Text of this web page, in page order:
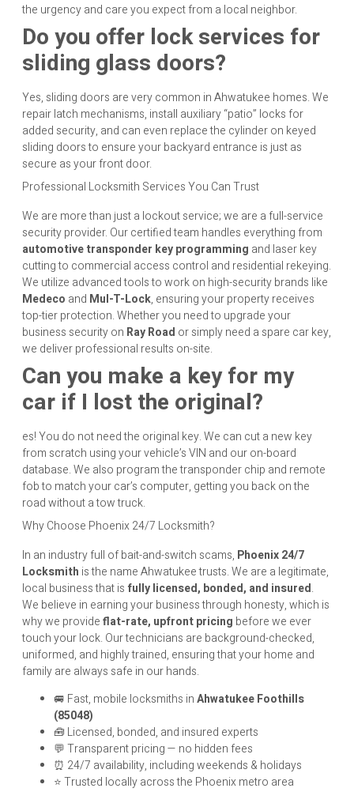
the urgency and care you expect from a local neighbor.
Do you offer lock services for
sliding glass doors?
Yes, sliding doors are very common in Ahwatukee homes. We
repair latch mechanisms, install auxiliary “patio” locks for
added security, and can even replace the cylinder on keyed
sliding doors to ensure your backyard entrance is just as
secure as your front door.
Professional Locksmith Services You Can Trust
We are more than just a lockout service; we are a full-service
security provider. Our certified team handles everything from
automotive transponder key programming and laser key
cutting to commercial access control and residential rekeying.
We utilize advanced tools to work on high-security brands like
Medeco and Mul-T-Lock, ensuring your property receives
top-tier protection. Whether you need to upgrade your
business security on Ray Road or simply need a spare car key,
we deliver professional results on-site.
Can you make a key for my
car if I lost the original?
es! You do not need the original key. We can cut a new key
from scratch using your vehicle’s VIN and our on-board
database. We also program the transponder chip and remote
fob to match your car’s computer, getting you back on the
road without a tow truck.
Why Choose Phoenix 24/7 Locksmith?
In an industry full of bait-and-switch scams, Phoenix 24/7
Locksmith is the name Ahwatukee trusts. We are a legitimate,
local business that is fully licensed, bonded, and insured.
We believe in earning your business through honesty, which is
why we provideflat-rate, upfront pricing before we ever
touch your lock. Our technicians are background-checked,
uniformed, and highly trained, ensuring that your home and
family are always safe in our hands.
🚐 Fast, mobile locksmiths inAhwatukee Foothills
(85048)
🧰 Licensed, bonded, and insured experts
💬 Transparent pricing — no hidden fees
⏰ 24/7 availability, including weekends & holidays
⭐ Trusted locally across the Phoenix metro area